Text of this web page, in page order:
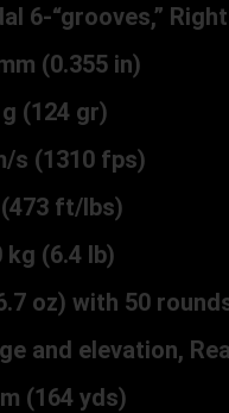
6-“grooves,”
(0.355 in)
g (124 gr)
s (1310 fps)
(473 ft/lbs)
kg (6.4 lb)
oz) with 50
and elevation,
(164 yds)